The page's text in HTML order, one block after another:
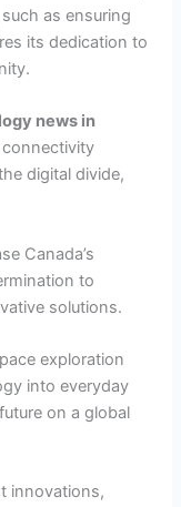
as ensuring
its dedication to
news in
digital divide,
Canada’s
to
solutions.
exploration
into everyday
on a global
innovations,